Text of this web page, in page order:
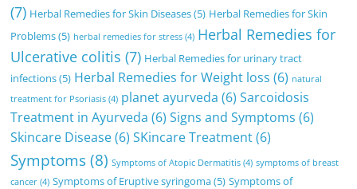
(7) Herbal Remedies for Skin Diseases(5) Herbal Remedies for Skin
Problems(5) herbal remedies for stress (4) Herbal Remedies for
Ulcerative colitis (7) Herbal Remedies for urinary tract
infections(5) Herbal Remedies for Weight loss (6) natural
treatment for Psoriasis (4) planet ayurveda (6) Sarcoidosis
Treatment in Ayurveda (6) Signs and Symptoms (6)
Skincare Disease(6) SKincare Treatment(6)
Symptoms(8) Symptoms of Atopic Dermatitis (4) symptoms of breast
cancer (4) Symptoms of Eruptive syringoma(5) Symptoms of